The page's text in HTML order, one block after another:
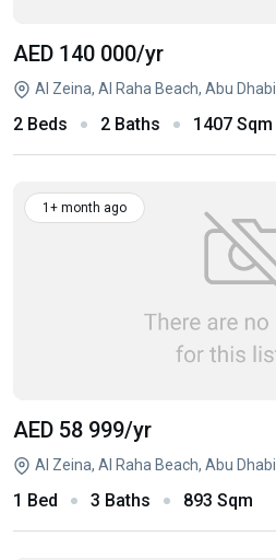
AED 140 000/yr
Al Zeina, Al Raha Beach, Abu Dhabi
2 Beds 2 Baths 1407 Sqm
1+ month ago
AED 58 999/yr
Al Zeina, Al Raha Beach, Abu Dhabi
1 Bed 3 Baths 893 Sqm